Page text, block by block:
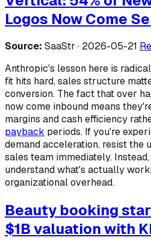
Logos Now Come
Source: SaaStr · 2026-05-21
Anthropic's lesson here is
fit hits hard, sales structure
conversion. The fact that over
now come inbound means
margins and cash efficiency
payback periods. If you're
demand acceleration, resist the
sales team immediately.
understand what's actually
organizational overhead.
Beauty booking
$1B valuation with